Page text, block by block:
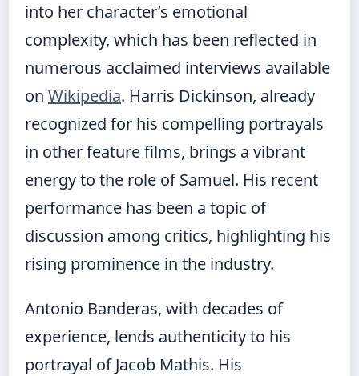
into her character’s emotional
complexity, which has been reflected in
numerous acclaimed interviews available
on Wikipedia. Harris Dickinson, already
recognized for his compelling portrayals
in other feature films, brings a vibrant
energy to the role of Samuel. His recent
performance has been a topic of
discussion among critics, highlighting his
rising prominence in the industry.
Antonio Banderas, with decades of
experience, lends authenticity to his
portrayal of Jacob Mathis. His